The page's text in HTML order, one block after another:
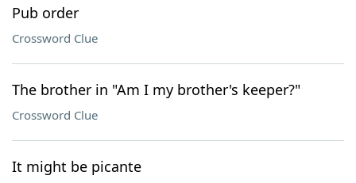
Pub order
Crossword Clue
The brother in "Am I my brother's keeper?"
Crossword Clue
It might be picante